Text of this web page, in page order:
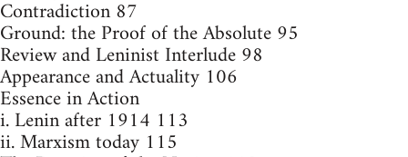
Contradiction 87
Ground: the Proof of the Absolute 95
Review and Leninist Interlude 98
Appearance and Actuality 106
Essence in Action
i. Lenin after 1914 113
ii. Marxism today 115